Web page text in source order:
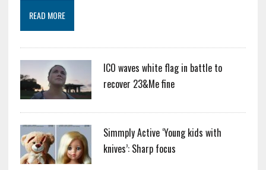
READ MORE
ICO waves white flag in battle to
recover 23&Me fine
Simmply Active ‘Young kids with
knives’: Sharp focus